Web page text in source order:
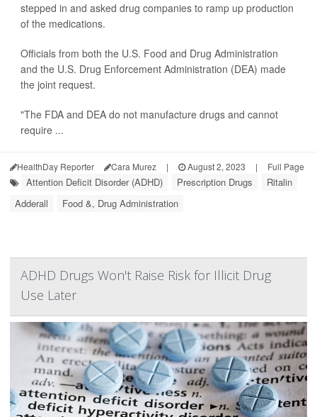
stepped in and asked drug companies to ramp up production
of the medications.
Officials from both the U.S. Food and Drug Administration
and the U.S. Drug Enforcement Administration (DEA) made
the joint request.
"The FDA and DEA do not manufacture drugs and cannot
require ...
HealthDay Reporter Cara Murez | August 2, 2023 | Full Page
Attention Deficit Disorder (ADHD) Prescription Drugs
Ritalin
Adderall
Food &, Drug Administration
ADHD Drugs Won't Raise Risk for Illicit Drug
Use Later